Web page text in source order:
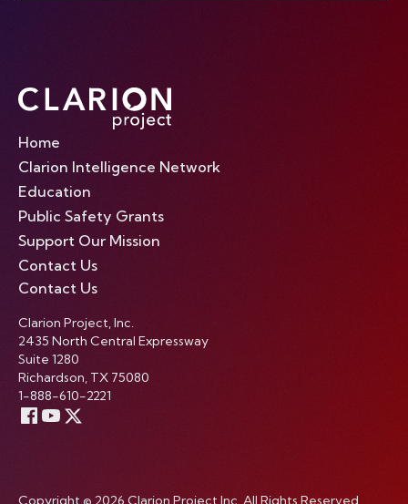
Home
Clarion Intelligence Network
Education
Public Safety Grants
Support Our Mission
Contact Us
Contact Us
Clarion Project, Inc.
2435 North Central Expressway
Suite 1280
Richardson, TX 75080
1-888-610-2221
Copyright © 2026 Clarion Project Inc. All Rights Reserved.